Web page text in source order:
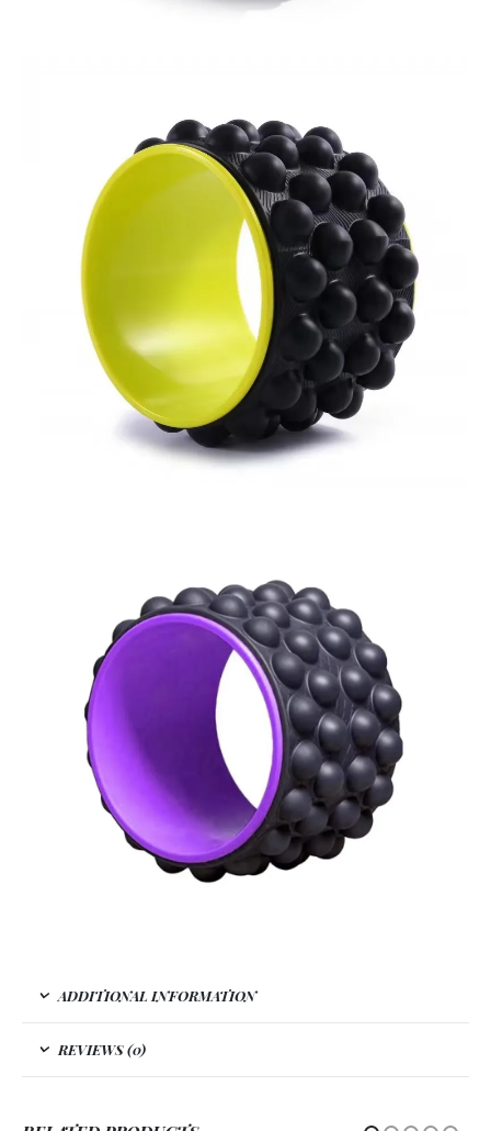
ADDITIONAL INFORMATION
REVIEWS (0)